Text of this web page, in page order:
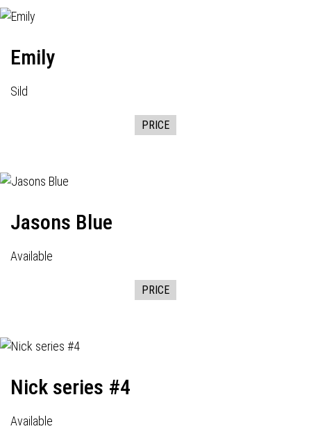
Emily
Sild
PRICE
Jasons Blue
Available
PRICE
Nick series #4
Available